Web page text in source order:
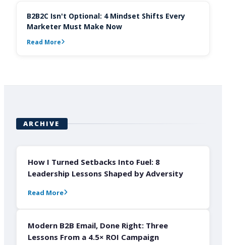
B2B2C Isn't Optional: 4 Mindset Shifts Every
Marketer Must Make Now
Read More
ARCHIVE
How I Turned Setbacks Into Fuel: 8
Leadership Lessons Shaped by Adversity
Read More
Modern B2B Email, Done Right: Three
Lessons From a 4.5× ROI Campaign